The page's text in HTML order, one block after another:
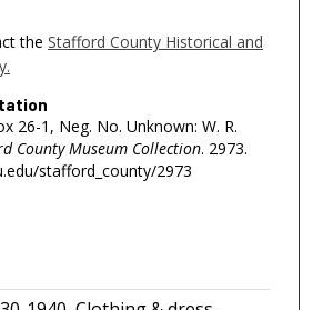
the Stafford County Historical and
26-1, Neg. No. Unknown: W. R.
County Museum Collection. 2973.
stafford_county/2973